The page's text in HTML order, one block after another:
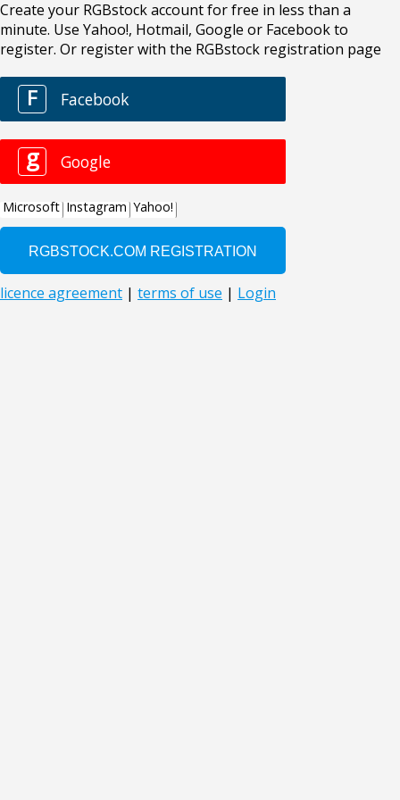
Create your RGBstock account for free in less than a
minute. Use Yahoo!, Hotmail, Google or Facebook to
register. Or register with the RGBstock registration page
F Facebook
g Google
Microsoft Instagram Yahoo!
licence agreement | terms of use | Login